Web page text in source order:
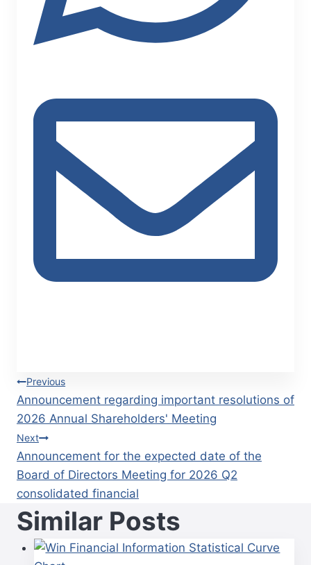
Post
navigation
Previous
Announcement regarding important resolutions of
2026 Annual Shareholders' Meeting
Next
Announcement for the expected date of the
Board of Directors Meeting for 2026 Q2
consolidated financial
Similar Posts